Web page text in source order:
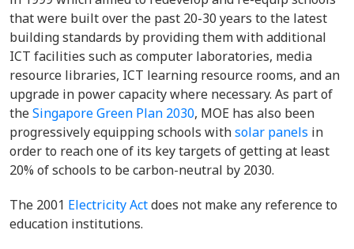
that were built over the past 20-30 years to the latest
building standards by providing them with additional
ICT facilities such as computer laboratories, media
resource libraries, ICT learning resource rooms, and an
upgrade in power capacity where necessary. As part of
theSingapore Green Plan 2030, MOE has also been
progressively equipping schools withsolar panels in
order to reach one of its key targets of getting at least
20% of schools to be carbon-neutral by 2030.
The 2001 Electricity Actdoes not make any reference to
education institutions.